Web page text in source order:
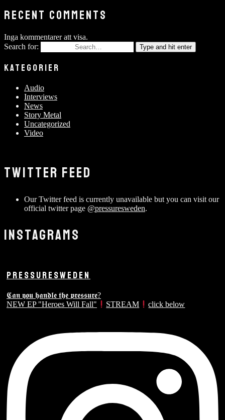
RECENT COMMENTS
Inga kommentarer att visa.
Search for:
Type and hit enter
KATEGORIER
Audio
Interviews
News
Story Metal
Uncategorized
Video
TWITTER FEED
Our Twitter feed is currently unavailable but you can visit our
official twitter page @pressuresweden.
INSTAGRAMS
PRESSURESWEDEN
𝕮𝖆𝖓 𝖞𝖔𝖚 𝖍𝖆𝖓𝖉𝖑𝖊 𝖙𝖍𝖊 𝖕𝖗𝖊𝖘𝖘𝖚𝖗𝖊?
NEW EP "Heroes Will Fall"
STREAM click below